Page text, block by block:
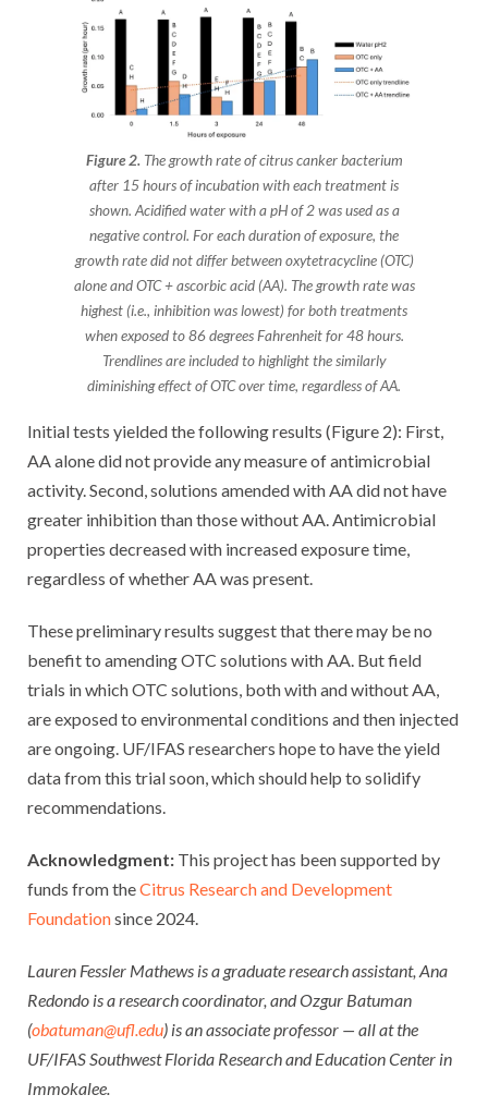
Figure 2. The growth rate of citrus canker bacterium
after 15 hours of incubation with each treatment is
shown. Acidified water with a pH of 2 was used as a
negative control. For each duration of exposure, the
growth rate did not differ between oxytetracycline (OTC)
alone and OTC + ascorbic acid (AA). The growth rate was
highest (i.e., inhibition was lowest) for both treatments
when exposed to 86 degrees Fahrenheit for 48 hours.
Trendlines are included to highlight the similarly
diminishing effect of OTC over time, regardless of AA.
Initial tests yielded the following results (Figure 2): First,
AA alone did not provide any measure of antimicrobial
activity. Second, solutions amended with AA did not have
greater inhibition than those without AA. Antimicrobial
properties decreased with increased exposure time,
regardless of whether AA was present.
These preliminary results suggest that there may be no
benefit to amending OTC solutions with AA. But field
trials in which OTC solutions, both with and without AA,
are exposed to environmental conditions and then injected
are ongoing. UF/IFAS researchers hope to have the yield
data from this trial soon, which should help to solidify
recommendations.
Acknowledgment: This project has been supported by
funds from theCitrus Research and Development
Foundationsince 2024.
Lauren Fessler Mathews is a graduate research assistant, Ana
Redondo is a research coordinator, and Ozgur Batuman
(obatuman@ufl.edu) is an associate professor — all at the
UF/IFAS Southwest Florida Research and Education Center in
Immokalee.